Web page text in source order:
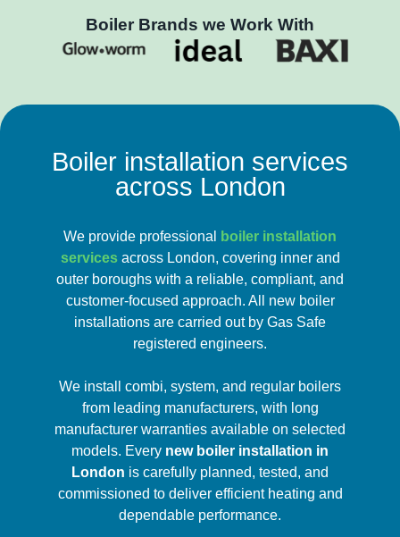
Boiler Brands we Work With
Boiler installation services
across London
We provide professional
boiler installation
services across London, covering inner and
outer boroughs with a reliable, compliant, and
customer-focused approach. All new boiler
installations are carried out by Gas Safe
registered engineers.
We install combi, system, and regular boilers
from leading manufacturers, with long
manufacturer warranties available on selected
models. Every new boiler installation in
London is carefully planned, tested, and
commissioned to deliver efficient heating and
dependable performance.